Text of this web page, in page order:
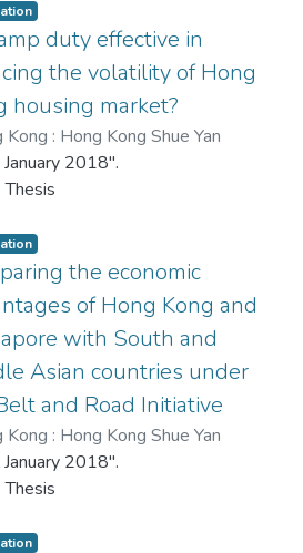
the potential of artificial
and data mining in
market dynamics. The results
that government efforts to
and respond to sentiment may
confidence and stabilise the
market.
duty effective in
the volatility of Hong
housing market?
Kong : Hong Kong Shue Yan
,2018)楊佩珊
2018".
Thesis
the economic
of Hong Kong and
with South and
Asian countries under
and Road Initiative
Kong : Hong Kong Shue Yan
,2018)何佩怡
2018".
Thesis